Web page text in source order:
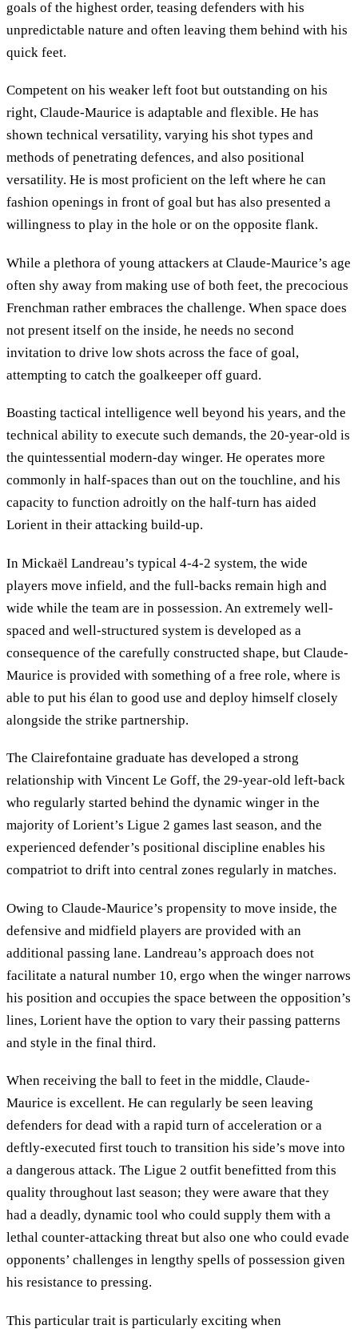
goals of the highest order, teasing defenders with his
unpredictable nature and often leaving them behind with his
quick feet.
Competent on his weaker left foot but outstanding on his
right, Claude-Maurice is adaptable and flexible. He has
shown technical versatility, varying his shot types and
methods of penetrating defences, and also positional
versatility. He is most proficient on the left where he can
fashion openings in front of goal but has also presented a
willingness to play in the hole or on the opposite flank.
While a plethora of young attackers at Claude-Maurice’s age
often shy away from making use of both feet, the precocious
Frenchman rather embraces the challenge. When space does
not present itself on the inside, he needs no second
invitation to drive low shots across the face of goal,
attempting to catch the goalkeeper off guard.
Boasting tactical intelligence well beyond his years, and the
technical ability to execute such demands, the 20-year-old is
the quintessential modern-day winger. He operates more
commonly in half-spaces than out on the touchline, and his
capacity to function adroitly on the half-turn has aided
Lorient in their attacking build-up.
In Mickaël Landreau’s typical 4-4-2 system, the wide
players move infield, and the full-backs remain high and
wide while the team are in possession. An extremely well-
spaced and well-structured system is developed as a
consequence of the carefully constructed shape, but Claude-
Maurice is provided with something of a free role, where is
able to put his élan to good use and deploy himself closely
alongside the strike partnership.
The Clairefontaine graduate has developed a strong
relationship with Vincent Le Goff, the 29-year-old left-back
who regularly started behind the dynamic winger in the
majority of Lorient’s Ligue 2 games last season, and the
experienced defender’s positional discipline enables his
compatriot to drift into central zones regularly in matches.
Owing to Claude-Maurice’s propensity to move inside, the
defensive and midfield players are provided with an
additional passing lane. Landreau’s approach does not
facilitate a natural number 10, ergo when the winger narrows
his position and occupies the space between the opposition’s
lines, Lorient have the option to vary their passing patterns
and style in the final third.
When receiving the ball to feet in the middle, Claude-
Maurice is excellent. He can regularly be seen leaving
defenders for dead with a rapid turn of acceleration or a
deftly-executed first touch to transition his side’s move into
a dangerous attack. The Ligue 2 outfit benefitted from this
quality throughout last season; they were aware that they
had a deadly, dynamic tool who could supply them with a
lethal counter-attacking threat but also one who could evade
opponents’ challenges in lengthy spells of possession given
his resistance to pressing.
This particular trait is particularly exciting when